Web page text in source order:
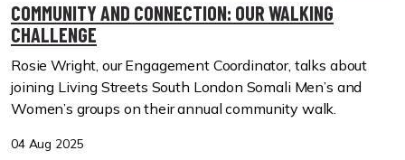
COMMUNITY AND CONNECTION: OUR WALKING
CHALLENGE
Rosie Wright, our Engagement Coordinator, talks about
joining Living Streets South London Somali Men’s and
Women’s groups on their annual community walk.
04 Aug 2025